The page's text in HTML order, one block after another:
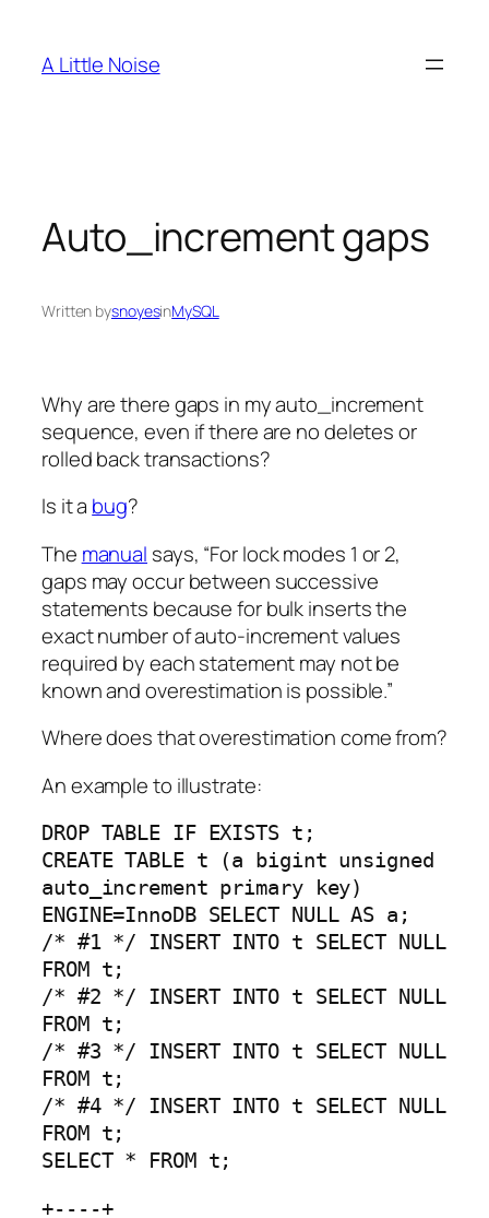
content
A Little Noise
Auto_increment gaps
Written bysnoyesinMySQL
Why are there gaps in my auto_increment
sequence, even if there are no deletes or
rolled back transactions?
Is it a bug?
The manual says, “For lock modes 1 or 2,
gaps may occur between successive
statements because for bulk inserts the
exact number of auto-increment values
required by each statement may not be
known and overestimation is possible.”
Where does that overestimation come from?
An example to illustrate:
DROP TABLE IF EXISTS t;
CREATE TABLE t (a bigint unsigned
auto_increment primary key)
ENGINE=InnoDB SELECT NULL AS a;
/* #1 */ INSERT INTO t SELECT NULL
FROM t;
/* #2 */ INSERT INTO t SELECT NULL
FROM t;
/* #3 */ INSERT INTO t SELECT NULL
FROM t;
/* #4 */ INSERT INTO t SELECT NULL
FROM t;
SELECT * FROM t;
+----+